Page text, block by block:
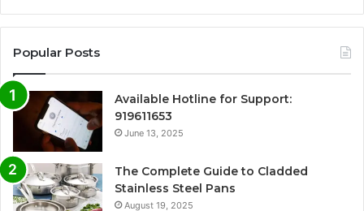
Popular Posts
Available Hotline for Support:
919611653
June 13, 2025
The Complete Guide to Cladded
Stainless Steel Pans
August 19, 2025